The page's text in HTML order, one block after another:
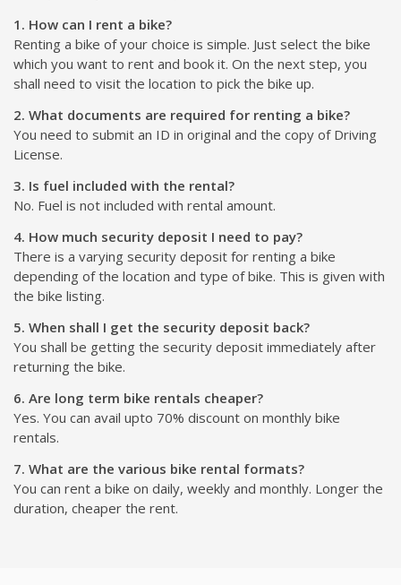
1. How can I rent a bike?
Renting a bike of your choice is simple. Just select the bike
which you want to rent and book it. On the next step, you
shall need to visit the location to pick the bike up.
2. What documents are required for renting a bike?
You need to submit an ID in original and the copy of Driving
License.
3. Is fuel included with the rental?
No. Fuel is not included with rental amount.
4. How much security deposit I need to pay?
There is a varying security deposit for renting a bike
depending of the location and type of bike. This is given with
the bike listing.
5. When shall I get the security deposit back?
You shall be getting the security deposit immediately after
returning the bike.
6. Are long term bike rentals cheaper?
Yes. You can avail upto 70% discount on monthly bike
rentals.
7. What are the various bike rental formats?
You can rent a bike on daily, weekly and monthly. Longer the
duration, cheaper the rent.